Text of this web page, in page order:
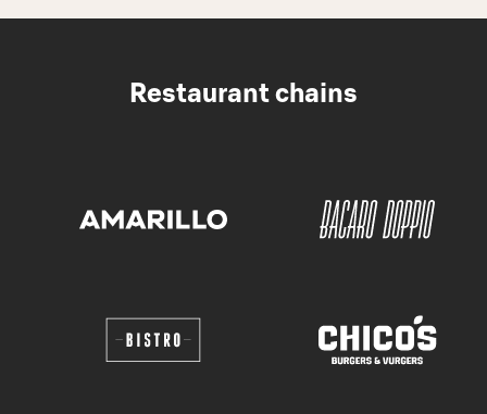
Restaurant chains